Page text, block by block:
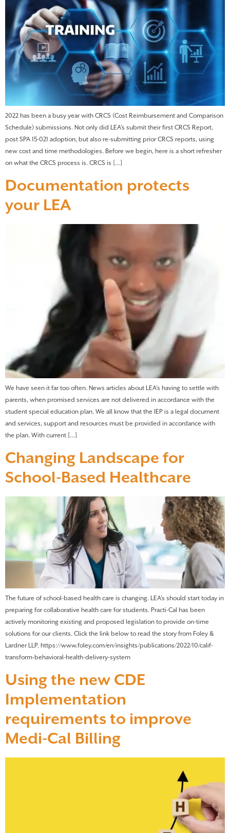
2022 has been a busy year with CRCS (Cost Reimbursement and Comparison
Schedule) submissions. Not only did LEA’s submit their first CRCS Report,
post SPA 15-021 adoption, but also re-submitting prior CRCS reports, using
new cost and time methodologies. Before we begin, here is a short refresher
on what the CRCS process is. CRCS is […]
Documentation protects
your LEA
We have seen it far too often. News articles about LEA’s having to settle with
parents, when promised services are not delivered in accordance with the
student special education plan. We all know that the IEP is a legal document
and services, support and resources must be provided in accordance with
the plan. With current […]
Changing Landscape for
School-Based Healthcare
The future of school-based health care is changing. LEA’s should start today in
preparing for collaborative health care for students. Practi-Cal has been
actively monitoring existing and proposed legislation to provide on-time
solutions for our clients. Click the link below to read the story from Foley &
Lardner LLP. https://www.foley.com/en/insights/publications/2022/10/calif-
transform-behavioral-health-delivery-system
Using the new CDE
Implementation
requirements to improve
Medi-Cal Billing